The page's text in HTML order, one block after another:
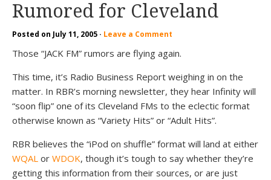
Rumored for Cleveland
Posted on July 11, 2005 · Leave a Comment
Those “JACK FM” rumors are flying again.
This time, it’s Radio Business Report weighing in on the
matter. In RBR’s morning newsletter, they hear Infinity will
“soon flip” one of its Cleveland FMs to the eclectic format
otherwise known as “Variety Hits” or “Adult Hits”.
RBR believes the “iPod on shuffle” format will land at either
WQAL or WDOK, though it’s tough to say whether they’re
getting this information from their sources, or are just